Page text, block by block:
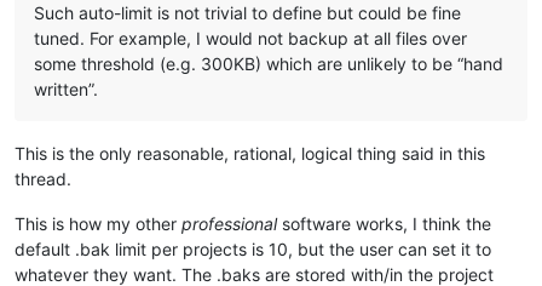
Such auto-limit is not trivial to define but could be fine
tuned. For example, I would not backup at all files over
some threshold (e.g. 300KB) which are unlikely to be “hand
written”.
This is the only reasonable, rational, logical thing said in this
thread.
This is how my other professionalsoftware works, I think the
default .bak limit per projects is 10, but the user can set it to
whatever they want. The .baks are stored with/in the project